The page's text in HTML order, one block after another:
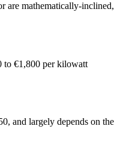
are mathematically-inclined,
to €1,800 per kilowatt
and largely depends on the